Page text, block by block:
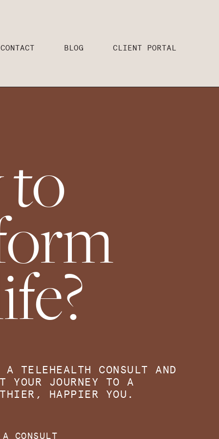
CONTACT BLOG CLIENT PORTAL
to
A TELEHEALTH CONSULT AND
YOUR JOURNEY TO A
HAPPIER YOU.
A CONSULT